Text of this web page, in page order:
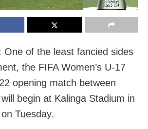
One of the least fancied sides
the FIFA Women’s U-17
opening match between
begin at Kalinga Stadium in
Tuesday.